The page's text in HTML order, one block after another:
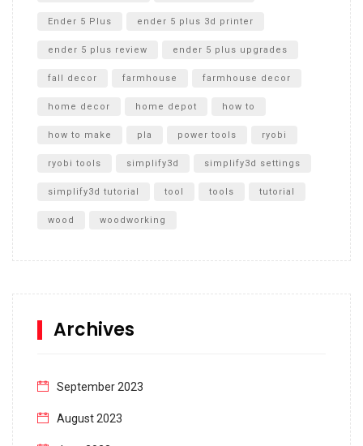
Ender 5 Plus ender 5 plus 3d printer
ender 5 plus review ender 5 plus upgrades
fall decor farmhouse farmhouse decor
home decor home depot how to
how to make pla power tools ryobi
ryobi tools simplify3d simplify3d settings
simplify3d tutorial tool tools tutorial
wood woodworking
Archives
September 2023
August 2023